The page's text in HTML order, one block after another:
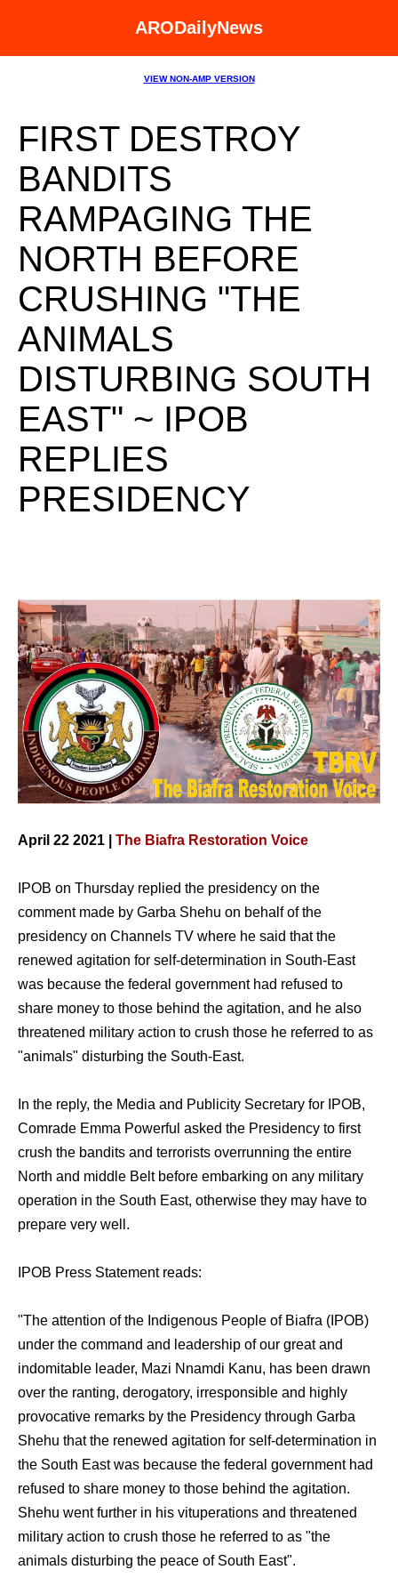
ARODailyNews
VIEW NON-AMP VERSION
FIRST DESTROY
BANDITS
RAMPAGING THE
NORTH BEFORE
CRUSHING "THE
ANIMALS
DISTURBING SOUTH
EAST" ~ IPOB
REPLIES
PRESIDENCY
April 22 2021 | The Biafra Restoration Voice
IPOB on Thursday replied the presidency on the
comment made by Garba Shehu on behalf of the
presidency on Channels TV where he said that the
renewed agitation for self-determination in South-East
was because the federal government had refused to
share money to those behind the agitation, and he also
threatened military action to crush those he referred to as
"animals" disturbing the South-East.
In the reply, the Media and Publicity Secretary for IPOB,
Comrade Emma Powerful asked the Presidency to first
crush the bandits and terrorists overrunning the entire
North and middle Belt before embarking on any military
operation in the South East, otherwise they may have to
prepare very well.
IPOB Press Statement reads:
"The attention of the Indigenous People of Biafra (IPOB)
under the command and leadership of our great and
indomitable leader, Mazi Nnamdi Kanu, has been drawn
over the ranting, derogatory, irresponsible and highly
provocative remarks by the Presidency through Garba
Shehu that the renewed agitation for self-determination in
the South East was because the federal government had
refused to share money to those behind the agitation.
Shehu went further in his vituperations and threatened
military action to crush those he referred to as "the
animals disturbing the peace of South East".